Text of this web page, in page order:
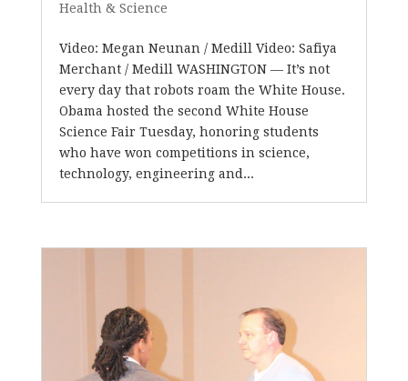
Health & Science
Video: Megan Neunan / Medill Video: Safiya
Merchant / Medill WASHINGTON — It’s not
every day that robots roam the White House.
Obama hosted the second White House
Science Fair Tuesday, honoring students
who have won competitions in science,
technology, engineering and...